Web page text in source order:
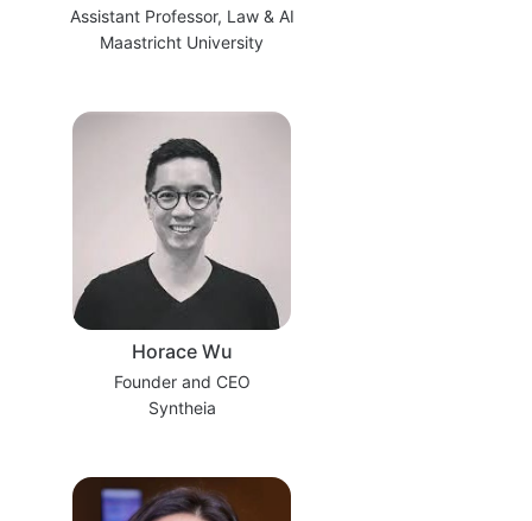
Assistant Professor, Law & AI
Maastricht University
Horace Wu
Founder and CEO
Syntheia